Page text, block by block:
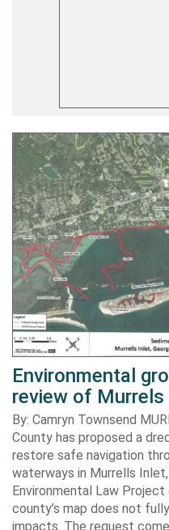
Environmental
review of
By: Camryn Townsend
County has proposed a
restore safe navigation
waterways in Murrells
Environmental Law
county’s map does not
impacts. The request